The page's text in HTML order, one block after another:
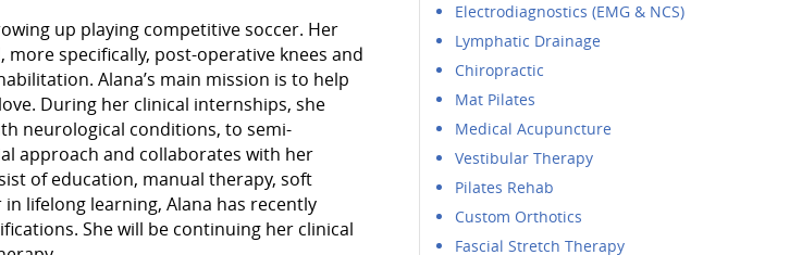
up playing competitive soccer. Her
specifically, post-operative knees and
Alana’s main mission is to help
During her clinical internships, she
neurological conditions, to semi-
approach and collaborates with her
of education, manual therapy, soft
lifelong learning, Alana has recently
She will be continuing her clinical
Electrodiagnostics (EMG & NCS)
Lymphatic Drainage
Chiropractic
Mat Pilates
Medical Acupuncture
Vestibular Therapy
Pilates Rehab
Custom Orthotics
Fascial Stretch Therapy